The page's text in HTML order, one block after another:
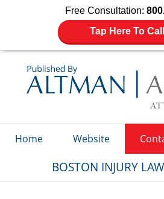
Free Consultation:
Tap Here To
Home Website
BOSTON INJURY